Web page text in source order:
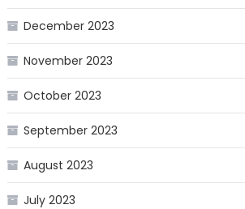
December 2023
November 2023
October 2023
September 2023
August 2023
July 2023